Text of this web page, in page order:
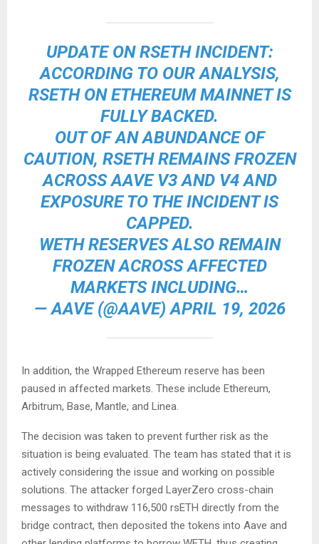
UPDATE ON RSETH INCIDENT:
ACCORDING TO OUR ANALYSIS,
RSETH ON ETHEREUM MAINNET IS
FULLY BACKED.
OUT OF AN ABUNDANCE OF
CAUTION, RSETH REMAINS FROZEN
ACROSS AAVE V3 AND V4 AND
EXPOSURE TO THE INCIDENT IS
CAPPED.
WETH RESERVES ALSO REMAIN
FROZEN ACROSS AFFECTED
MARKETS INCLUDING…
— AAVE (@AAVE) APRIL 19, 2026
In addition, the Wrapped Ethereum reserve has been
paused in affected markets. These include Ethereum,
Arbitrum, Base, Mantle, and Linea.
The decision was taken to prevent further risk as the
situation is being evaluated. The team has stated that it is
actively considering the issue and working on possible
solutions. The attacker forged LayerZero cross-chain
messages to withdraw 116,500 rsETH directly from the
bridge contract, then deposited the tokens into Aave and